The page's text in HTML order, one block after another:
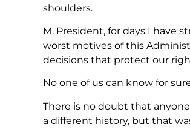
shoulders.
M. President, for days I have
worst motives of this
decisions that protect our
No one of us can know for
There is no doubt that
a different history, but that